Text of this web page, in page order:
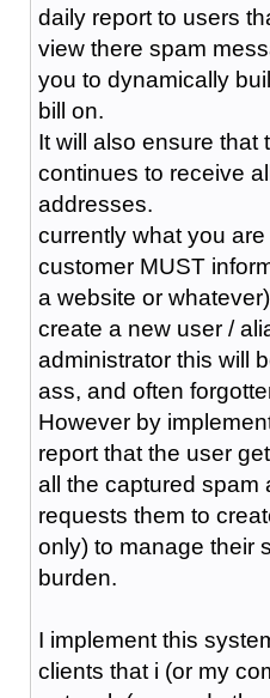
daily report to users
view there spam
you to dynamically
bill on.
It will also ensure that
continues to receive
addresses.
currently what you
customer MUST
a website or
create a new user /
administrator this will
ass, and often
However by
report that the user
all the captured spam
requests them to
only) to manage their
burden.
I implement this
clients that i (or my